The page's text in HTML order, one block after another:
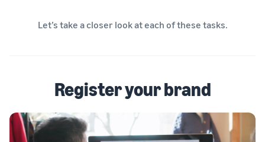
Let’s take a closer look at each of these tasks.
Register your brand